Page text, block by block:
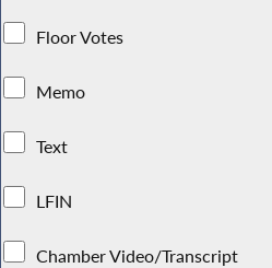
Floor Votes
Memo
Text
LFIN
Chamber Video/Transcript